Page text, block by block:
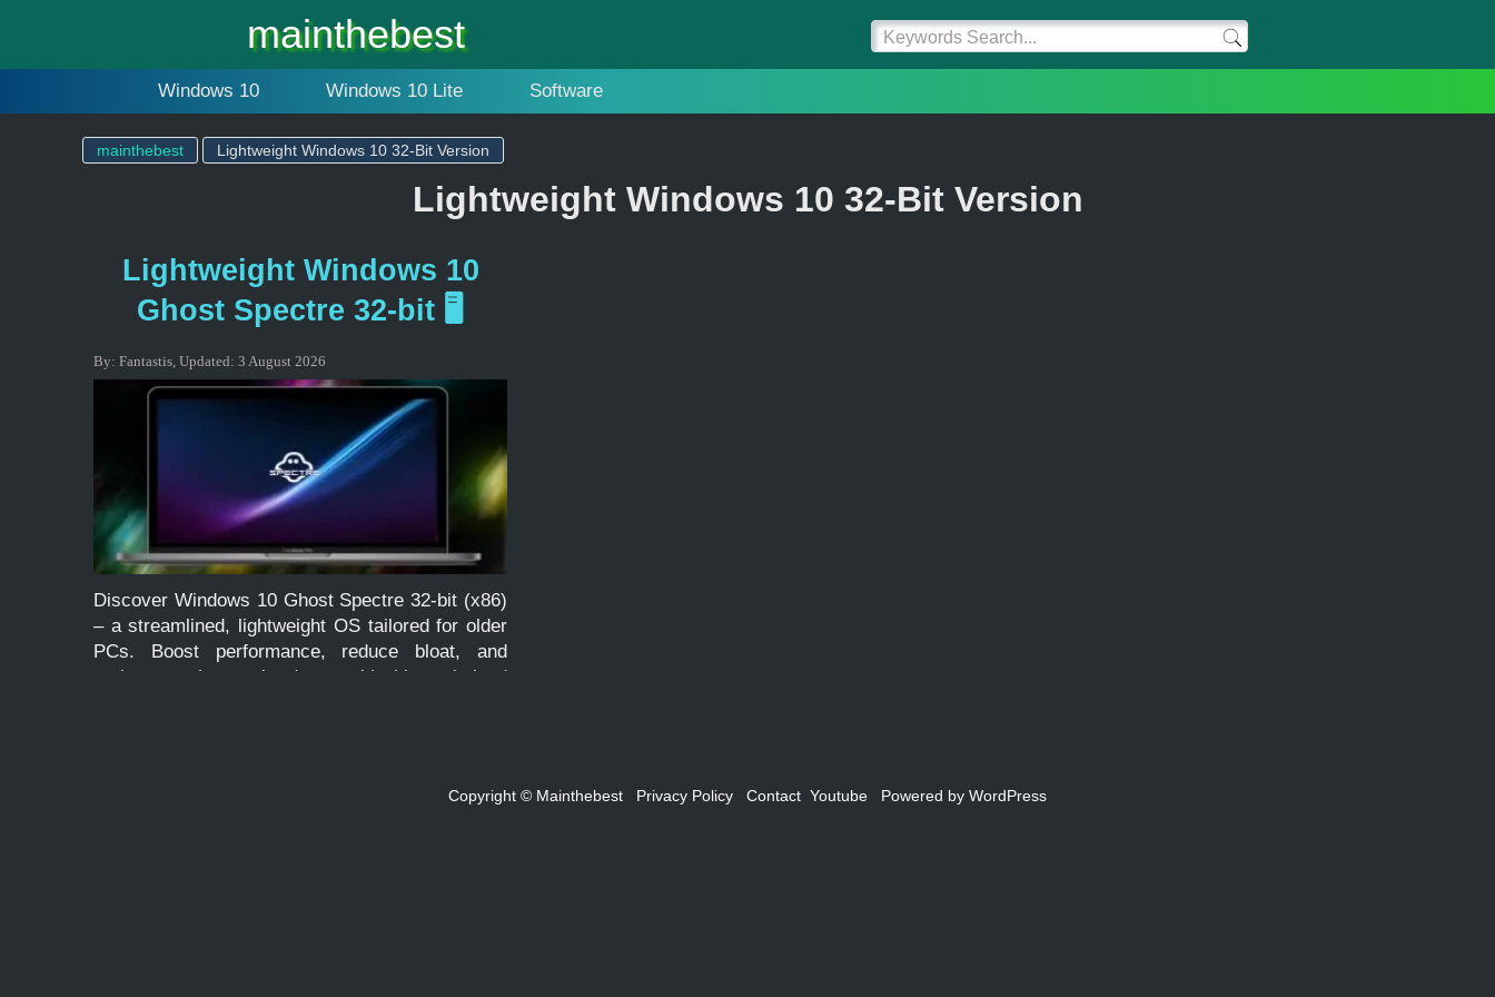
mainthebest
Windows 10 Windows 10 Lite Software
mainthebest Lightweight Windows 10 32-Bit Version
Lightweight Windows 10 32-Bit Version
Lightweight Windows 10
Ghost Spectre 32-bit 🖥️
By: Fantastis, Updated: 3 August 2026
Discover Windows 10 Ghost Spectre 32-bit (x86)
– a streamlined, lightweight OS tailored for older
PCs. Boost performance, reduce bloat, and
revive your legacy hardware with this optimized
Copyright © Mainthebest Privacy Policy Contact Youtube Powered by WordPress